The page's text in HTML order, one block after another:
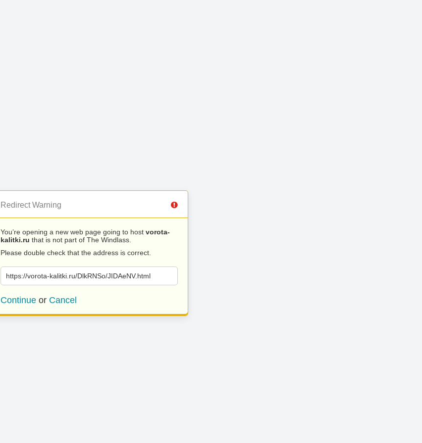
Redirect Warning
You’re opening a new web page going to host vorota-
kalitki.ru that is not part of The Windlass.
Please double check that the address is correct.
https://vorota-kalitki.ru/DlkRNSo/JIDAeNV.html
Continue or Cancel